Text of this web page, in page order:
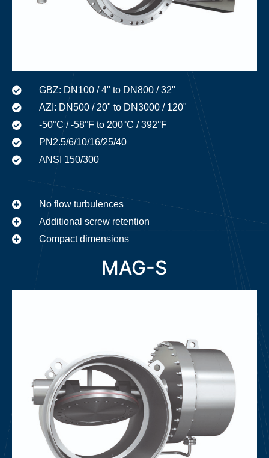
GBZ: DN100 / 4" to DN800 / 32"
AZI: DN500 / 20" to DN3000 / 120"
-50°C / -58°F to 200°C / 392°F
PN2.5/6/10/16/25/40
ANSI 150/300
No flow turbulences
Additional screw retention
Compact dimensions
MAG-S